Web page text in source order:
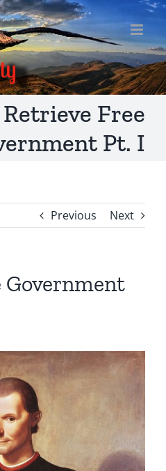
Retrieve Free
Pt. I
Previous Next
Government